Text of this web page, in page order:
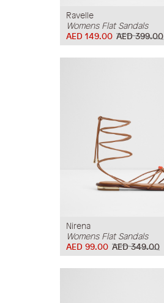
Ravelle
Womens Flat Sandals
AED 399.00
AED 149.00
Nirena
Womens Flat Sandals
AED 349.00
AED 99.00